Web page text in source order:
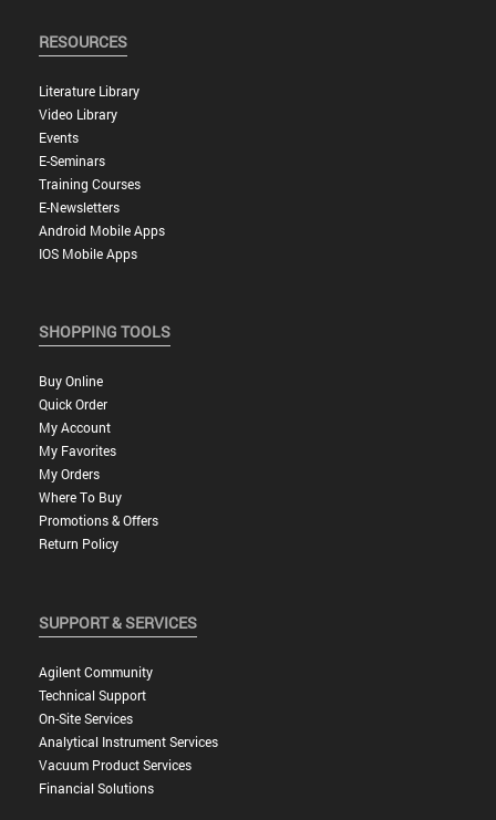
RESOURCES
Literature Library
Video Library
Events
E-Seminars
Training Courses
E-Newsletters
Android Mobile Apps
IOS Mobile Apps
SHOPPING TOOLS
Buy Online
Quick Order
My Account
My Favorites
My Orders
Where To Buy
Promotions & Offers
Return Policy
SUPPORT & SERVICES
Agilent Community
Technical Support
On-Site Services
Analytical Instrument Services
Vacuum Product Services
Financial Solutions